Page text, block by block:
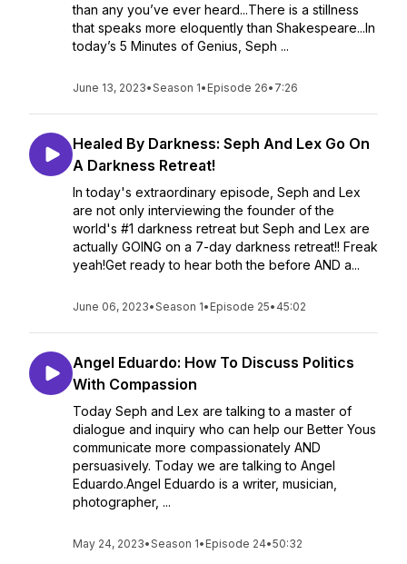
than any you’ve ever heard...There is a stillness
that speaks more eloquently than Shakespeare...In
today’s 5 Minutes of Genius, Seph ...
June 13, 2023•Season 1• Episode 26• 7:26
Healed By Darkness: Seph And Lex Go On
A Darkness Retreat!
In today's extraordinary episode, Seph and Lex
are not only interviewing the founder of the
world's #1 darkness retreat but Seph and Lex are
actually GOING on a 7-day darkness retreat!! Freak
yeah!Get ready to hear both the before AND a...
June 06, 2023•Season 1• Episode 25• 45:02
Angel Eduardo: How To Discuss Politics
With Compassion
Today Seph and Lex are talking to a master of
dialogue and inquiry who can help our Better Yous
communicate more compassionately AND
persuasively. Today we are talking to Angel
Eduardo.Angel Eduardo is a writer, musician,
photographer, ...
May 24, 2023•Season 1• Episode 24•50:32